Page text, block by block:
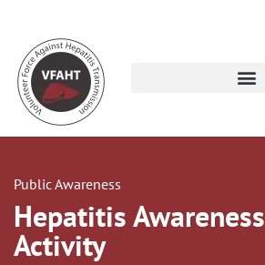
Public Awareness
Hepatitis Awareness
Activity